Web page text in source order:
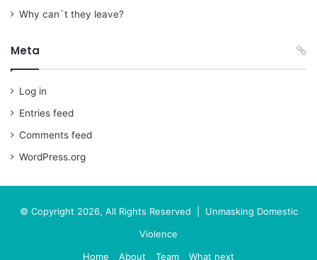
Why can`t they leave?
Meta
Log in
Entries feed
Comments feed
WordPress.org
© Copyright 2026, All Rights Reserved | Unmasking Domestic
Violence
Home
About Team What next